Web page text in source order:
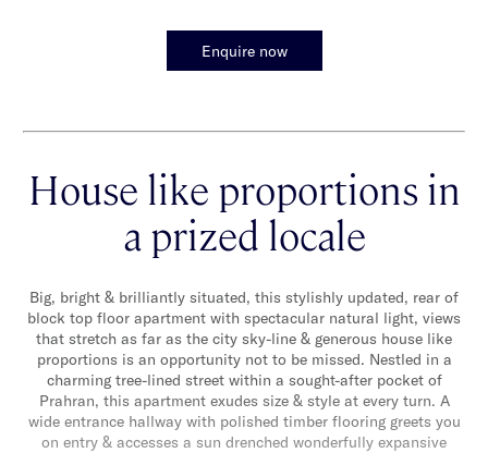
Enquire now
House like proportions in
a prized locale
Big, bright & brilliantly situated, this stylishly updated, rear of
block top floor apartment with spectacular natural light, views
that stretch as far as the city sky-line & generous house like
proportions is an opportunity not to be missed. Nestled in a
charming tree-lined street within a sought-after pocket of
Prahran, this apartment exudes size & style at every turn. A
wide entrance hallway with polished timber flooring greets you
on entry & accesses a sun drenched wonderfully expansive